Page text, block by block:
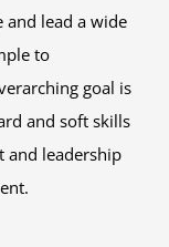
and lead a wide
to
goal is
and soft skills
and leadership